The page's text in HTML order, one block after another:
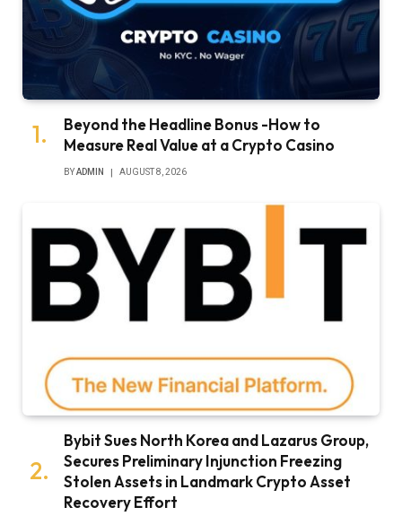
Beyond the Headline Bonus -How to
Measure Real Value at a Crypto Casino
BYADMIN AUGUST 8, 2026
Bybit Sues North Korea and Lazarus Group,
Secures Preliminary Injunction Freezing
Stolen Assets in Landmark Crypto Asset
Recovery Effort